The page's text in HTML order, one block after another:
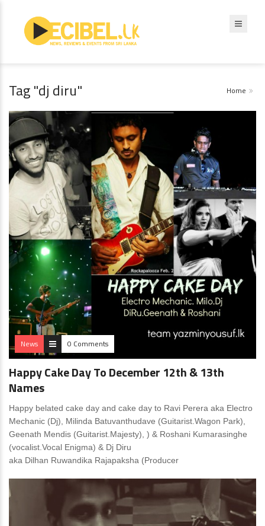
Tag "dj diru" Home
News 0 Comments
Happy Cake Day To December 12th & 13th
Names
Happy belated cake day and cake day to Ravi Perera aka Electro
Mechanic (Dj), Milinda Batuvanthudave (Guitarist.Wagon Park),
Geenath Mendis (Guitarist.Majesty), ) & Roshani Kumarasinghe
(vocalist.Vocal Enigma) & Dj Diru
aka Dilhan Ruwandika Rajapaksha (Producer